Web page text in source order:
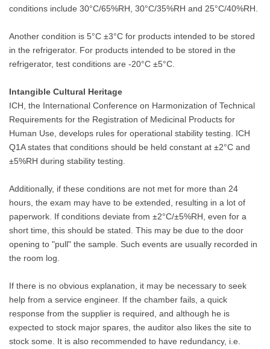
conditions include 30°C/65%RH, 30°C/35%RH and 25°C/40%RH.
Another condition is 5°C ±3°C for products intended to be stored
in the refrigerator. For products intended to be stored in the
refrigerator, test conditions are -20°C ±5°C.
Intangible Cultural Heritage
ICH, the International Conference on Harmonization of Technical
Requirements for the Registration of Medicinal Products for
Human Use, develops rules for operational stability testing. ICH
Q1A states that conditions should be held constant at ±2°C and
±5%RH during stability testing.
Additionally, if these conditions are not met for more than 24
hours, the exam may have to be extended, resulting in a lot of
paperwork. If conditions deviate from ±2°C/±5%RH, even for a
short time, this should be stated. This may be due to the door
opening to "pull" the sample. Such events are usually recorded in
the room log.
If there is no obvious explanation, it may be necessary to seek
help from a service engineer. If the chamber fails, a quick
response from the supplier is required, and although he is
expected to stock major spares, the auditor also likes the site to
stock some. It is also recommended to have redundancy, i.e.